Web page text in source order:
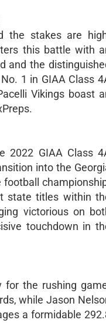
the stakes are
this battle with
and the
1 in GIAA Class
Vikings boast
2022 GIAA Class
into the
state titles within
victorious on
touchdown in
for the rushing
while Jason
a formidable